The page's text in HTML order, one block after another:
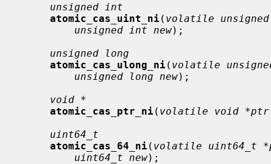
unsigned int
atomic_cas_uint_ni( volatile
unsigned int new);
unsigned long
atomic_cas_ulong_ni( volatile
unsigned long new);
void *
atomic_cas_ptr_ni( volatile void *ptr
uint64_t
atomic_cas_64_ni( volatile uint64_t
uint64_t new);